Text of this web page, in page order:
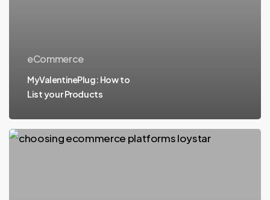
eCommerce
MyValentinePlug: How to
List your Products